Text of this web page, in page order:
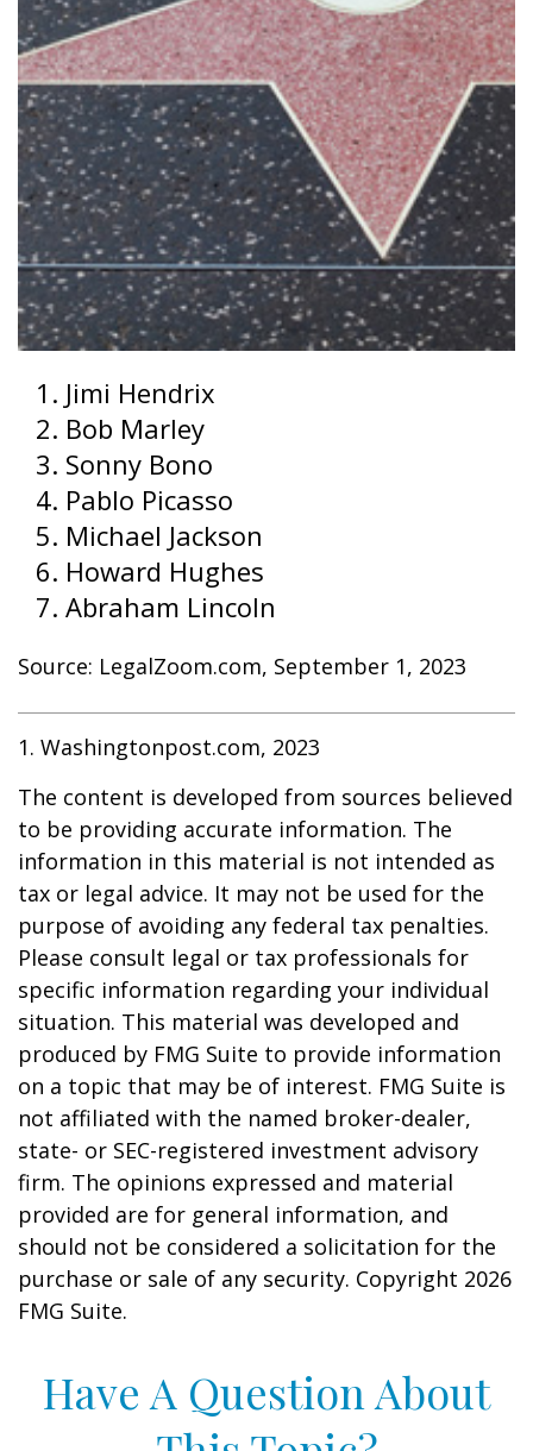
Jimi Hendrix
Bob Marley
Sonny Bono
Pablo Picasso
Michael Jackson
Howard Hughes
Abraham Lincoln
Source: LegalZoom.com, September 1, 2023
1. Washingtonpost.com, 2023
The content is developed from sources believed
to be providing accurate information. The
information in this material is not intended as
tax or legal advice. It may not be used for the
purpose of avoiding any federal tax penalties.
Please consult legal or tax professionals for
specific information regarding your individual
situation. This material was developed and
produced by FMG Suite to provide information
on a topic that may be of interest. FMG Suite is
not affiliated with the named broker-dealer,
state- or SEC-registered investment advisory
firm. The opinions expressed and material
provided are for general information, and
should not be considered a solicitation for the
purchase or sale of any security. Copyright 2026
FMG Suite.
Have A Question About